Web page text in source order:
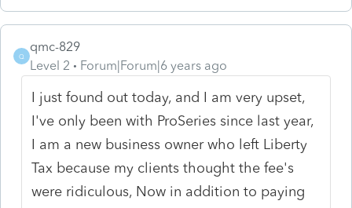
Q
qmc-829
Level 2
Forum|Forum|6 years ago
I just found out today, and I am very upset,
I've only been with ProSeries since last year,
I am a new business owner who left Liberty
Tax because my clients thought the fee's
were ridiculous, Now in addition to paying